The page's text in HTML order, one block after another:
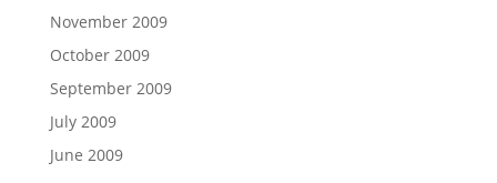
November 2009
October 2009
September 2009
July 2009
June 2009